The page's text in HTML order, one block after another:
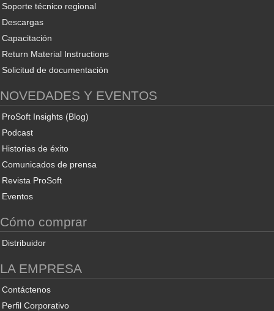
Soporte técnico regional
Descargas
Capacitación
Return Material Instructions
Solicitud de documentación
NOVEDADES Y EVENTOS
ProSoft Insights (Blog)
Podcast
Historias de éxito
Comunicados de prensa
Revista ProSoft
Eventos
Cómo comprar
Distribuidor
LA EMPRESA
Contáctenos
Perfil Corporativo